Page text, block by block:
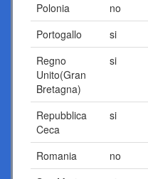
Polonia no
Portogallo
si
Regno
Unito(Gran
Bretagna)
si
Repubblica
Ceca
si
Romania no